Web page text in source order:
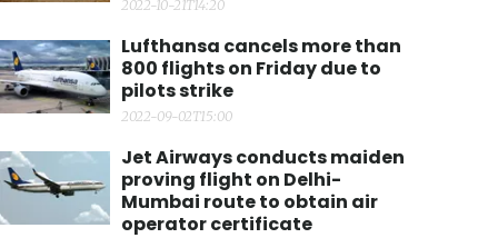
2022-10-21T14:20
Lufthansa cancels more than
800 flights on Friday due to
pilots strike
2022-09-02T15:00
Jet Airways conducts maiden
proving flight on Delhi-
Mumbai route to obtain air
operator certificate